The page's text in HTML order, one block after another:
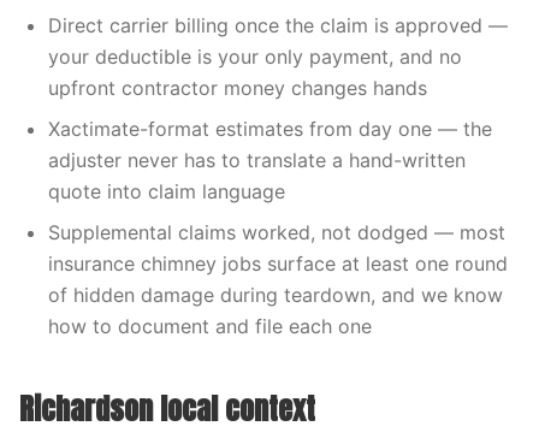
Direct carrier billing once the claim is approved —
your deductible is your only payment, and no
upfront contractor money changes hands
Xactimate-format estimates from day one — the
adjuster never has to translate a hand-written
quote into claim language
Supplemental claims worked, not dodged — most
insurance chimney jobs surface at least one round
of hidden damage during teardown, and we know
how to document and file each one
Richardson local context